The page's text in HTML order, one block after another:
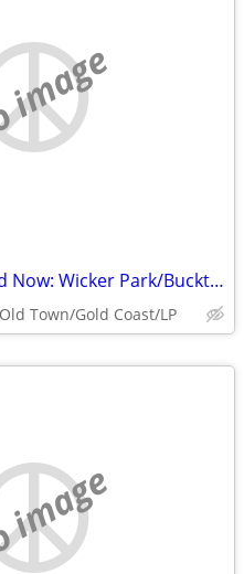
Studio/1 Bd Wanted Now: Wicker Park/Bucktown ~ $1300
Town/Gold Coast/LP